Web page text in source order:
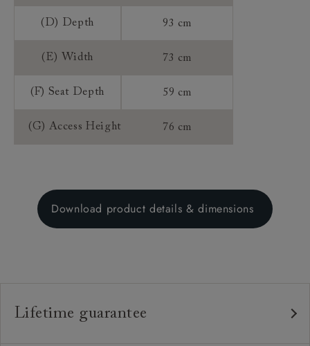
(D) Depth 93 cm
(E) Width 73 cm
(F) Seat Depth 59 cm
(G) Access Height 76 cm
Download product details & dimensions
Lifetime guarantee